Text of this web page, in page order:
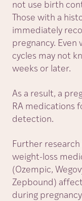
not use birth
Those with a
immediately
pregnancy.
cycles may not
weeks or later.
As a result, a
RA medications
detection.
Further
weight-loss
(Ozempic,
Zepbound)
during